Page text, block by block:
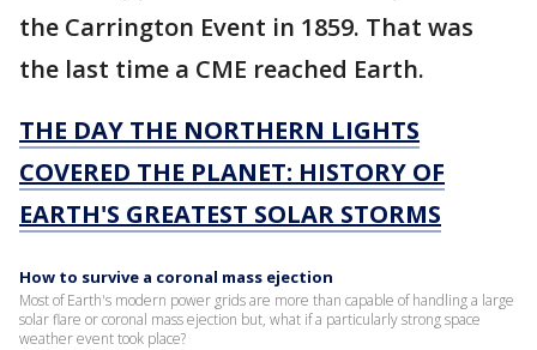
the Carrington Event in 1859. That was
the last time a CME reached Earth.
THE DAY THE NORTHERN LIGHTS
COVERED THE PLANET: HISTORY OF
EARTH'S GREATEST SOLAR STORMS
How to survive a coronal mass ejection
Most of Earth's modern power grids are more than capable of handling a large
solar flare or coronal mass ejection but, what if a particularly strong space
weather event took place?